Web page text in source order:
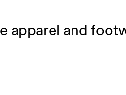
apparel and